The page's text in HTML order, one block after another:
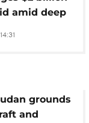
amid deep
grounds
and